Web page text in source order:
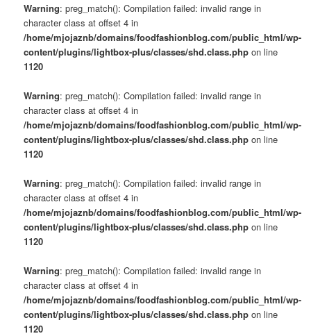
Warning: preg_match(): Compilation failed: invalid range in
character class at offset 4 in
/home/mjojaznb/domains/foodfashionblog.com/public_html/wp-
content/plugins/lightbox-plus/classes/shd.class.php on line
1120
Warning: preg_match(): Compilation failed: invalid range in
character class at offset 4 in
/home/mjojaznb/domains/foodfashionblog.com/public_html/wp-
content/plugins/lightbox-plus/classes/shd.class.php on line
1120
Warning: preg_match(): Compilation failed: invalid range in
character class at offset 4 in
/home/mjojaznb/domains/foodfashionblog.com/public_html/wp-
content/plugins/lightbox-plus/classes/shd.class.php on line
1120
Warning: preg_match(): Compilation failed: invalid range in
character class at offset 4 in
/home/mjojaznb/domains/foodfashionblog.com/public_html/wp-
content/plugins/lightbox-plus/classes/shd.class.php on line
1120